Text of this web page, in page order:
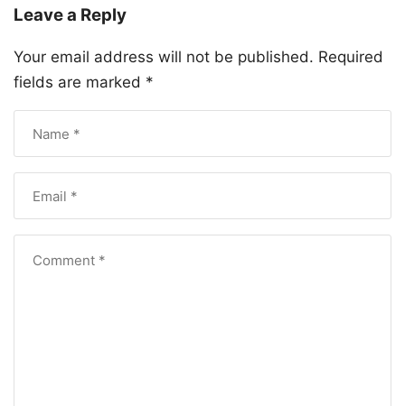
Leave a Reply
Your email address will not be published. Required
fields are marked *